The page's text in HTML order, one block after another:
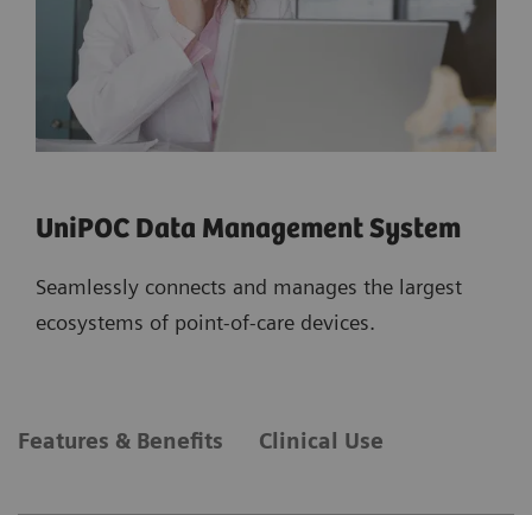
UniPOC Data Management System
Seamlessly connects and manages the largest
ecosystems of point-of-care devices.
Features & Benefits Clinical Use